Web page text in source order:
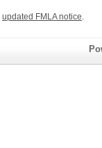
updated FMLA notice.